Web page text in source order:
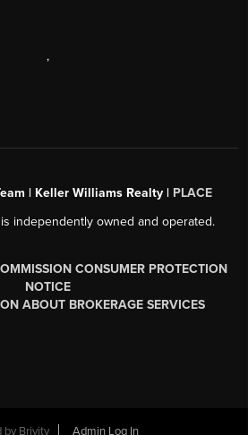
,
| Keller Williams Realty | PLACE
independently owned and operated.
CONSUMER PROTECTION
NOTICE
ABOUT BROKERAGE SERVICES
by Brivity Admin Log In